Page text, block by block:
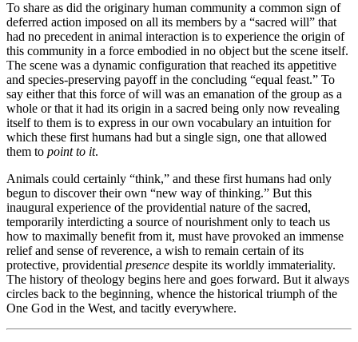
To share as did the originary human community a common sign of
deferred action imposed on all its members by a “sacred will” that
had no precedent in animal interaction is to experience the origin of
this community in a force embodied in no object but the scene itself.
The scene was a dynamic configuration that reached its appetitive
and species-preserving payoff in the concluding “equal feast.” To
say either that this force of will was an emanation of the group as a
whole or that it had its origin in a sacred being only now revealing
itself to them is to express in our own vocabulary an intuition for
which these first humans had but a single sign, one that allowed
them to point to it.
Animals could certainly “think,” and these first humans had only
begun to discover their own “new way of thinking.” But this
inaugural experience of the providential nature of the sacred,
temporarily interdicting a source of nourishment only to teach us
how to maximally benefit from it, must have provoked an immense
relief and sense of reverence, a wish to remain certain of its
protective, providential presence despite its worldly immateriality.
The history of theology begins here and goes forward. But it always
circles back to the beginning, whence the historical triumph of the
One God in the West, and tacitly everywhere.